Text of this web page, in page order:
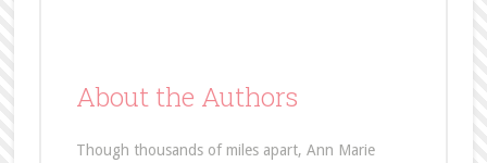
About the Authors
Though thousands of miles apart, Ann Marie